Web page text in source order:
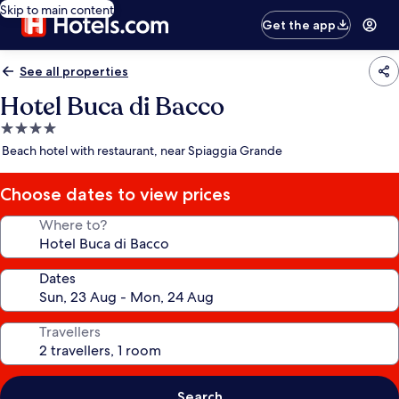
Skip to main content
Get the app
See all properties
Hotel Buca di Bacco
4.0
star
Beach hotel with restaurant, near Spiaggia Grande
Choose dates to view prices
Where to?
Dates
Travellers